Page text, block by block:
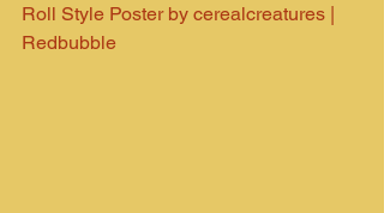
Roll Style Poster by cerealcreatures |
Redbubble